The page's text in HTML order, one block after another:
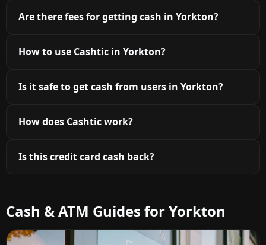
Are there fees for getting cash in Yorkton?
How to use Cashtic in Yorkton?
Is it safe to get cash from users in Yorkton?
How does Cashtic work?
Is this credit card cash back?
Cash & ATM Guides for Yorkton